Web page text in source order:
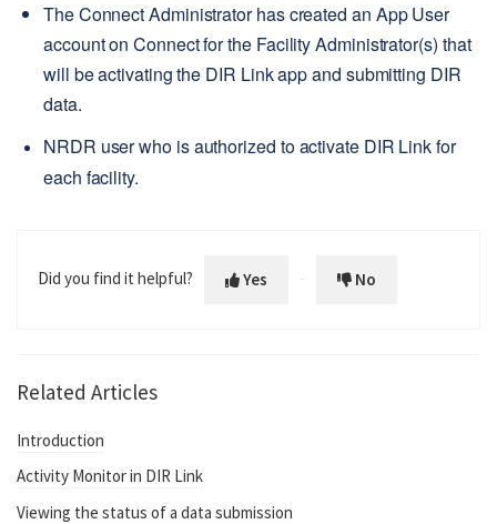
The Connect Administrator has created an App User
account on Connect for the Facility Administrator(s) that
will be activating the DIR Link app and submitting DIR
data.
NRDR user who is authorized to activate DIR Link for
each facility.
Did you find it helpful? Yes No
Related Articles
Introduction
Activity Monitor in DIR Link
Viewing the status of a data submission